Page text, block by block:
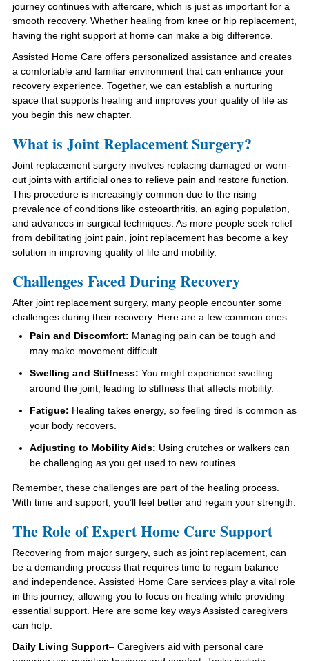
journey continues with aftercare, which is just as important for a
smooth recovery. Whether healing from knee or hip replacement,
having the right support at home can make a big difference.
Assisted Home Care offers personalized assistance and creates
a comfortable and familiar environment that can enhance your
recovery experience. Together, we can establish a nurturing
space that supports healing and improves your quality of life as
you begin this new chapter.
What is Joint Replacement Surgery?
Joint replacement surgery involves replacing damaged or worn-
out joints with artificial ones to relieve pain and restore function.
This procedure is increasingly common due to the rising
prevalence of conditions like osteoarthritis, an aging population,
and advances in surgical techniques. As more people seek relief
from debilitating joint pain, joint replacement has become a key
solution in improving quality of life and mobility.
Challenges Faced During Recovery
After joint replacement surgery, many people encounter some
challenges during their recovery. Here are a few common ones:
Pain and Discomfort: Managing pain can be tough and
may make movement difficult.
Swelling and Stiffness: You might experience swelling
around the joint, leading to stiffness that affects mobility.
Fatigue: Healing takes energy, so feeling tired is common as
your body recovers.
Adjusting to Mobility Aids: Using crutches or walkers can
be challenging as you get used to new routines.
Remember, these challenges are part of the healing process.
With time and support, you’ll feel better and regain your strength.
The Role of Expert Home Care Support
Recovering from major surgery, such as joint replacement, can
be a demanding process that requires time to regain balance
and independence. Assisted Home Care services play a vital role
in this journey, allowing you to focus on healing while providing
essential support. Here are some key ways Assisted caregivers
can help:
Daily Living Support– Caregivers aid with personal care